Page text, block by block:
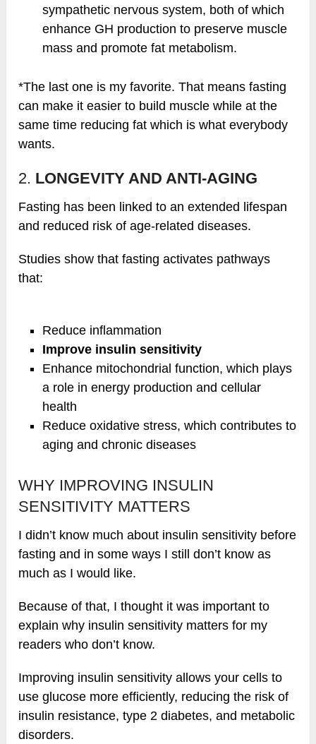
sympathetic nervous system, both of which
enhance GH production to preserve muscle
mass and promote fat metabolism.
*The last one is my favorite. That means fasting
can make it easier to build muscle while at the
same time reducing fat which is what everybody
wants.
2. LONGEVITY AND ANTI-AGING
Fasting has been linked to an extended lifespan
and reduced risk of age-related diseases.
Studies show that fasting activates pathways
that:
Reduce inflammation
Improve insulin sensitivity
Enhance mitochondrial function, which plays
a role in energy production and cellular
health
Reduce oxidative stress, which contributes to
aging and chronic diseases
WHY IMPROVING INSULIN
SENSITIVITY MATTERS
I didn’t know much about insulin sensitivity before
fasting and in some ways I still don’t know as
much as I would like.
Because of that, I thought it was important to
explain why insulin sensitivity matters for my
readers who don’t know.
Improving insulin sensitivity allows your cells to
use glucose more efficiently, reducing the risk of
insulin resistance, type 2 diabetes, and metabolic
disorders.